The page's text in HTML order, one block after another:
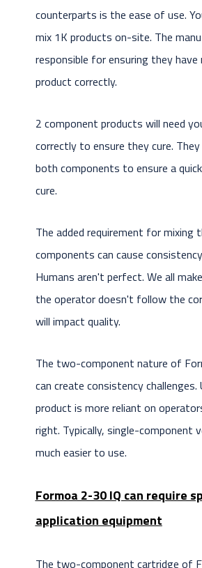
counterparts is the ease of use.
mix 1K products on-site. The
responsible for ensuring they have
product correctly.
2 component products will need
correctly to ensure they cure.
both components to ensure a
cure.
The added requirement for mixing
components can cause
Humans aren't perfect. We all
the operator doesn't follow the
will impact quality.
The two-component nature of
can create consistency challenges.
product is more reliant on
right. Typically, single-component
much easier to use.
Formoa 2-30 IQ can require
application equipment
The two-component cartridge of